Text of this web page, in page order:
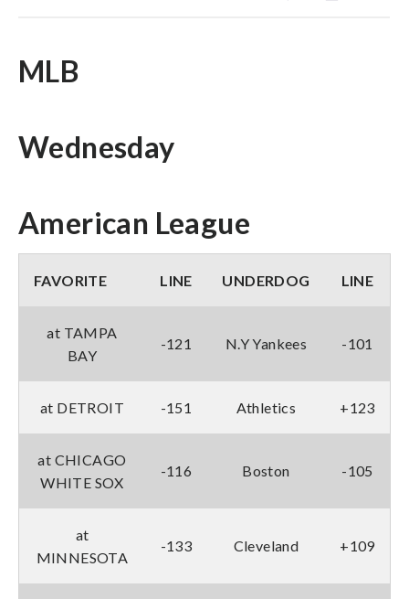
MLB
Wednesday
American League
FAVORITE LINE UNDERDOG LINE
at TAMPA
BAY
-121 N.Y Yankees -101
at DETROIT -151 Athletics +123
at CHICAGO
WHITE SOX
-116 Boston -105
at
MINNESOTA
-133 Cleveland +109